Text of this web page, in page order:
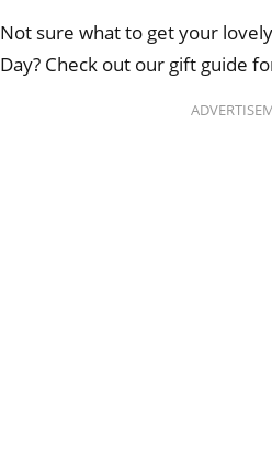
Not sure what to get your
Day? Check out our gift guide